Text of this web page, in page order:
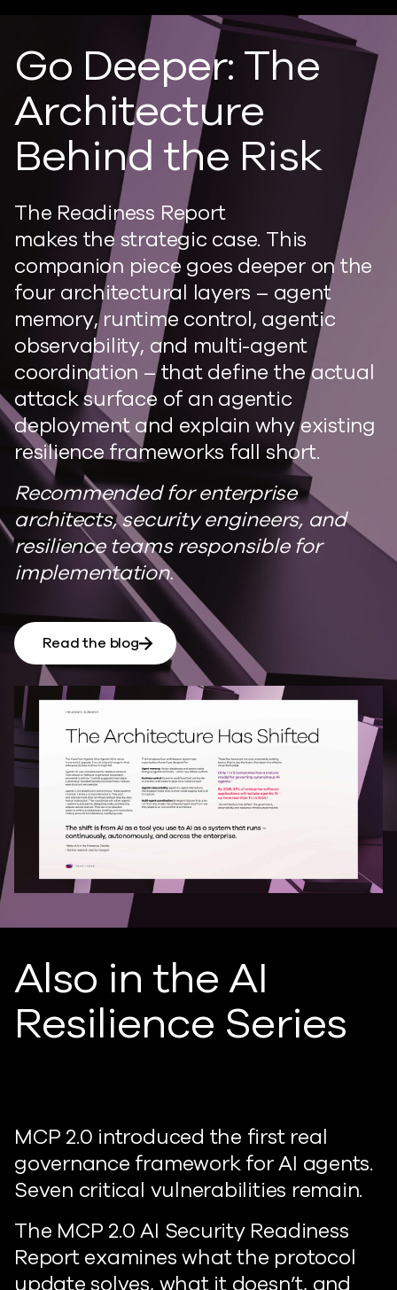
Go Deeper: The
Architecture
Behind the Risk
The Readiness Report
makes the strategic case. This
companion piece goes deeper on the
four architectural layers – agent
memory, runtime control, agentic
observability, and multi-agent
coordination – that define the actual
attack surface of an agentic
deployment and explain why existing
resilience frameworks fall short.
Recommended for enterprise
architects, security engineers, and
resilience teams responsible for
implementation.
Read the blog
Also in the AI
Resilience Series
MCP 2.0 introduced the first real
governance framework for AI agents.
Seven critical vulnerabilities remain.
The MCP 2.0 AI Security Readiness
Report examines what the protocol
update solves, what it doesn’t, and